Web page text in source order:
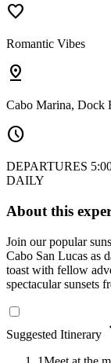
favorite
Romantic Vibes
pin_drop
Cabo Marina, Dock
schedule
DEPARTURES
DAILY
About this
Join our popular
Cabo San Lucas as
toast with fellow
spectacular sunsets
Suggested Itinerary